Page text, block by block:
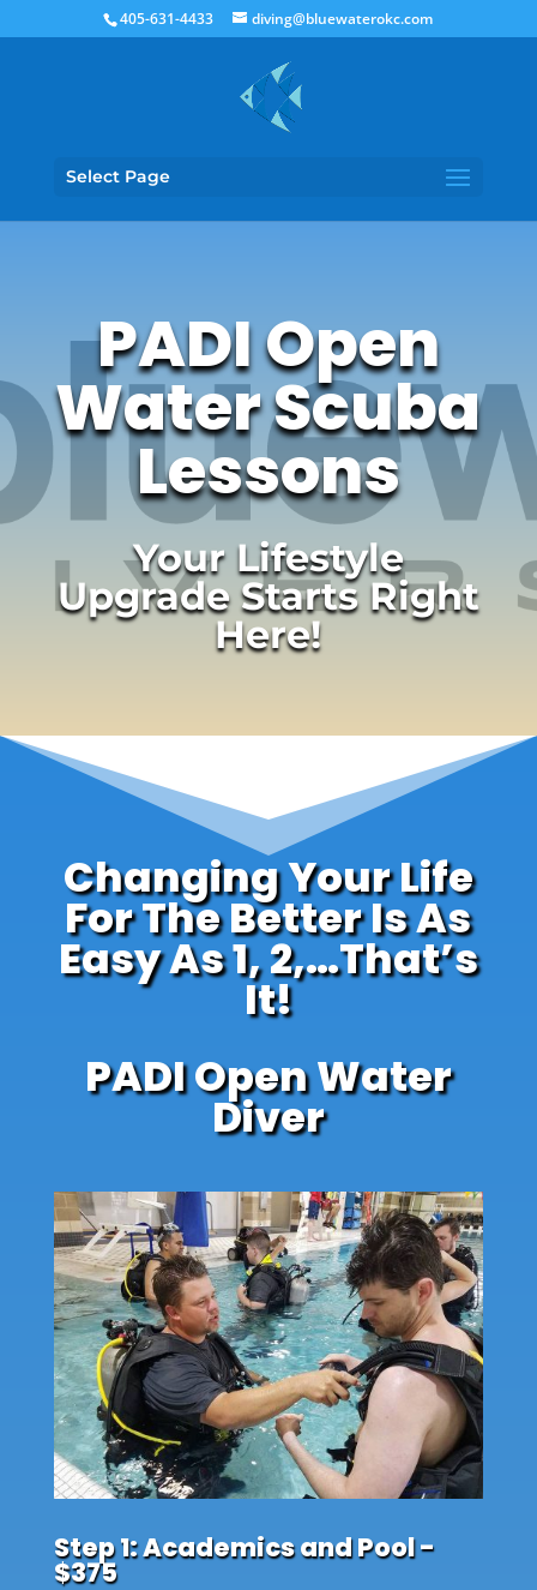
405-631-4433 diving@bluewaterokc.com
Select Page
PADI Open
Water Scuba
Lessons
Your Lifestyle
Upgrade Starts Right
Here!
Changing Your Life
For The Better Is As
Easy As 1, 2,…That’s
It!
PADI Open Water
Diver
Step 1: Academics and Pool -
$375